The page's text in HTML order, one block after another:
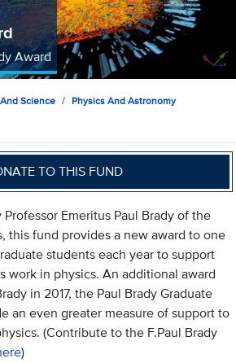
Award
Science
Physics And Astronomy
TO THIS FUND
Emeritus Paul Brady of the
this fund provides a new award to one
students each year to support
work in physics. An additional award
in 2017, the Paul Brady Graduate
an even greater measure of support to
(Contribute to the F.Paul Brady
)